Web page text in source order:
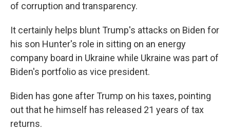
of corruption and transparency.
It certainly helps blunt Trump's attacks on Biden for
his son Hunter's role in sitting on an energy
company board in Ukraine while Ukraine was part of
Biden's portfolio as vice president.
Biden has gone after Trump on his taxes, pointing
out that he himself has released 21 years of tax
returns.